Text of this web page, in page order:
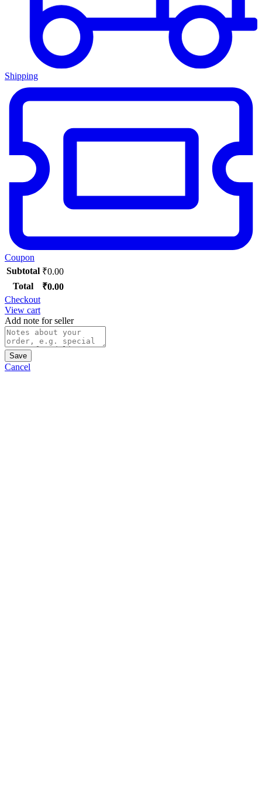
Shipping
Coupon
Subtotal ₹0.00
Total
₹0.00
Checkout
View cart
Add note for seller
Save
Cancel